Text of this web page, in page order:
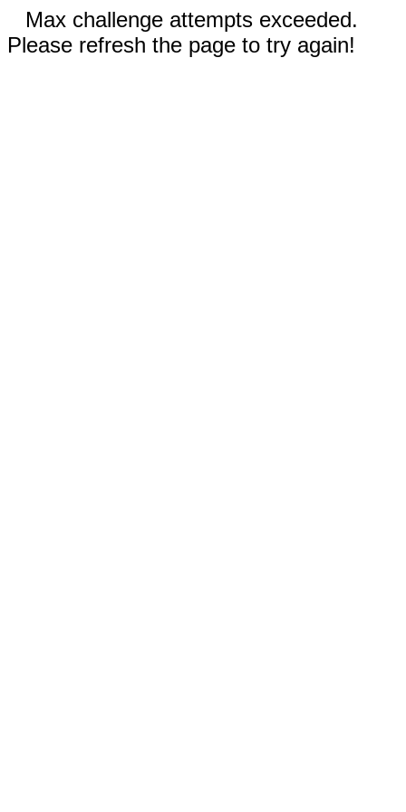
Max challenge attempts exceeded.
Please refresh the page to try again!